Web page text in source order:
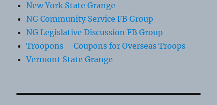
New York State Grange
NG Community Service FB Group
NG Legislative Discussion FB Group
Troopons – Coupons for Overseas Troops
Vermont State Grange